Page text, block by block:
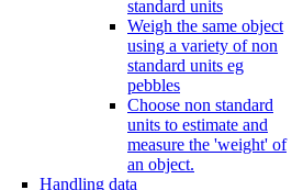
standard units
Weigh the same object
using a variety of non
standard units eg
pebbles
Choose non standard
units to estimate and
measure the 'weight' of
an object.
Handling data